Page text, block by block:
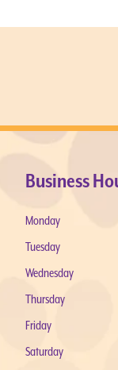
Business
Monday
Tuesday
Wednesday
Thursday
Friday
Saturday